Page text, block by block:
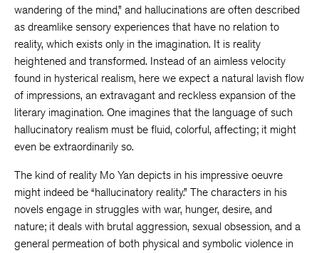
wandering of the mind,” and hallucinations are often described
as dreamlike sensory experiences that have no relation to
reality, which exists only in the imagination. It is reality
heightened and transformed. Instead of an aimless velocity
found in hysterical realism, here we expect a natural lavish flow
of impressions, an extravagant and reckless expansion of the
literary imagination. One imagines that the language of such
hallucinatory realism must be fluid, colorful, affecting; it might
even be extraordinarily so.
The kind of reality Mo Yan depicts in his impressive oeuvre
might indeed be “hallucinatory reality.” The characters in his
novels engage in struggles with war, hunger, desire, and
nature; it deals with brutal aggression, sexual obsession, and a
general permeation of both physical and symbolic violence in